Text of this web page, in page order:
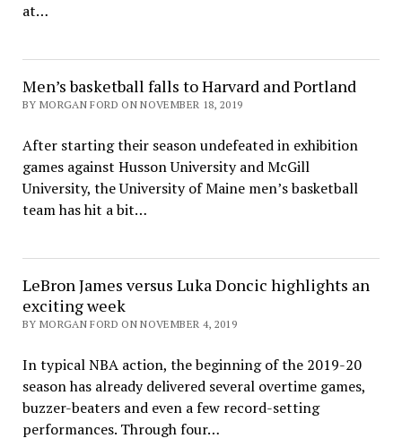
at…
Men’s basketball falls to Harvard and Portland
BY MORGAN FORD ON NOVEMBER 18, 2019
After starting their season undefeated in exhibition
games against Husson University and McGill
University, the University of Maine men’s basketball
team has hit a bit…
LeBron James versus Luka Doncic highlights an
exciting week
BY MORGAN FORD ON NOVEMBER 4, 2019
In typical NBA action, the beginning of the 2019-20
season has already delivered several overtime games,
buzzer-beaters and even a few record-setting
performances. Through four…